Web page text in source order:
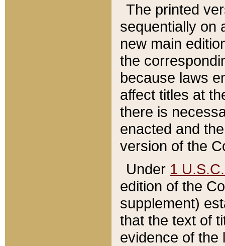
The printed
sequentially on
new main
the
because laws
affect titles at
there is
enacted and
version of the
Under 1
edition of the
supplement)
that the text of
evidence of the